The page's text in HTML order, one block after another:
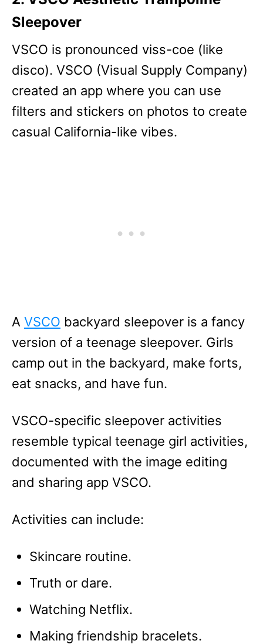
Sleepover
VSCO is pronounced viss-coe (like
disco). VSCO (Visual Supply Company)
created an app where you can use
filters and stickers on photos to create
casual California-like vibes.
A VSCO backyard sleepover is a fancy
version of a teenage sleepover. Girls
camp out in the backyard, make forts,
eat snacks, and have fun.
VSCO-specific sleepover activities
resemble typical teenage girl activities,
documented with the image editing
and sharing app VSCO.
Activities can include:
Skincare routine.
Truth or dare.
Watching Netflix.
Making friendship bracelets.